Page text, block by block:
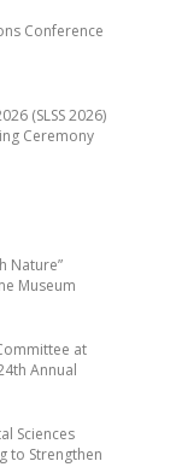
Nature”
Museum
at
Annual
Sciences
to Strengthen
Conference
(SLSS 2026)
Ceremony